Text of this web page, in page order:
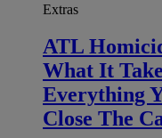
Extras
ATL
What It
Everything
Close The